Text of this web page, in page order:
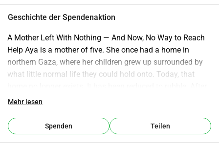
Geschichte der Spendenaktion
A Mother Left With Nothing — And Now, No Way to Reach
Help Aya is a mother of five. She once had a home in
northern Gaza, where her children grew up surrounded by
what little normal life they could hold onto. Today, that
being displaced, Aya and her family fled to the south, where
constant uncertainty. Her children — Rimas (12), Rahaf
(11), Munther (9), and her two-year-old twin boys — are
Mehr lesen
Spenden Teilen